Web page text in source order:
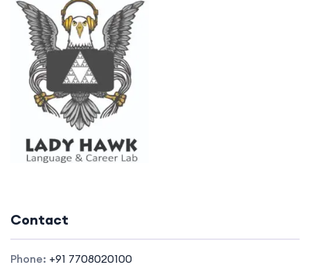
Contact
Phone: +91 7708020100